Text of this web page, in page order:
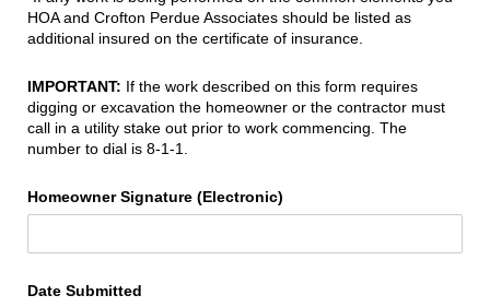
HOA and Crofton Perdue Associates should be listed as
additional insured on the certificate of insurance.
IMPORTANT: If the work described on this form requires
digging or excavation the homeowner or the contractor must
call in a utility stake out prior to work commencing. The
number to dial is 8-1-1.
Homeowner Signature (Electronic)
Date Submitted